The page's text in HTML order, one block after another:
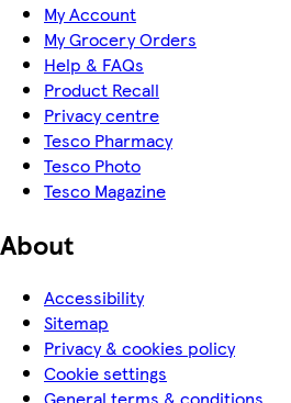
My Account
My Grocery Orders
Help & FAQs
Product Recall
Privacy centre
Tesco Pharmacy
Tesco Photo
Tesco Magazine
About
Accessibility
Sitemap
Privacy & cookies policy
Cookie settings